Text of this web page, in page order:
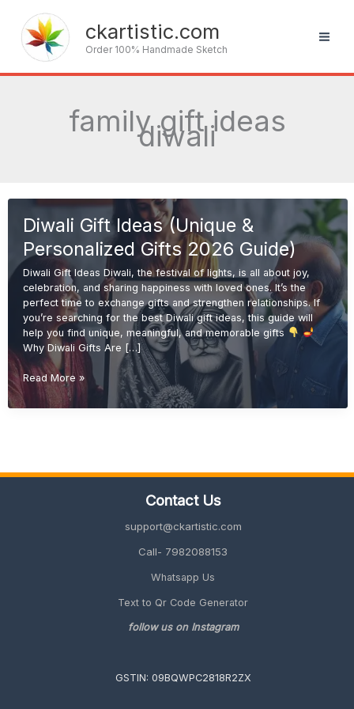
content
ckartistic.com
Order 100% Handmade Sketch
family gift ideas
diwali
Diwali Gift Ideas (Unique &
Personalized Gifts 2026 Guide)
Diwali Gift Ideas Diwali, the festival of lights, is all about joy,
celebration, and sharing happiness with loved ones. It’s the
perfect time to exchange gifts and strengthen relationships. If
you’re searching for the best Diwali gift ideas, this guide will
help you find unique, meaningful, and memorable gifts
Why Diwali Gifts Are […]
Diwali
Gift
Ideas
Read More »
Contact Us
support@ckartistic.com
Call- 7982088153
Whatsapp Us
Text to Qr Code Generator
follow us on Instagram
GSTIN: 09BQWPC2818R2ZX